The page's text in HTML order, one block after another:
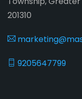
201310
9205647799